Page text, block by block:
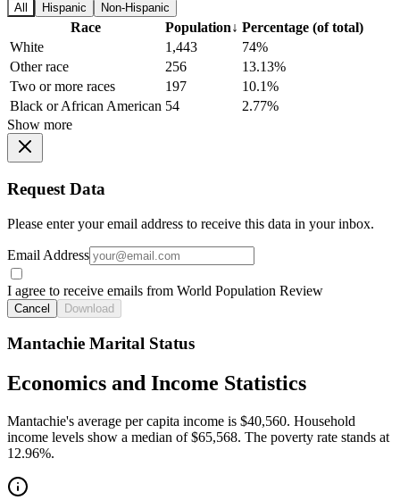
All Hispanic Non-Hispanic
Race Population↓ Percentage (of total)
White
1,443
74%
Other race
256
13.13%
Two or more races
197
10.1%
Black or African American 54
2.77%
Show more
Request Data
Please enter your email address to receive this data in your inbox.
Email Address
I agree to receive emails from World Population Review
Cancel Download
Mantachie Marital Status
Economics and Income Statistics
Mantachie's average per capita income is $40,560. Household
income levels show a median of $65,568. The poverty rate stands at
12.96%.